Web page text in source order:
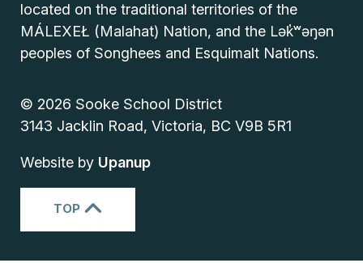
located on the traditional territories of the
MÁLEXEŁ (Malahat) Nation, and the Lək̓ʷəŋən
peoples of Songhees and Esquimalt Nations.
© 2026 Sooke School District
3143 Jacklin Road, Victoria, BC V9B 5R1
Website by Upanup
TOP